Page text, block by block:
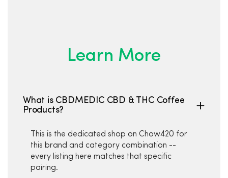
Learn More
What is CBDMEDIC CBD & THC Coffee
Products?
This is the dedicated shop on Chow420 for
this brand and category combination --
every listing here matches that specific
pairing.